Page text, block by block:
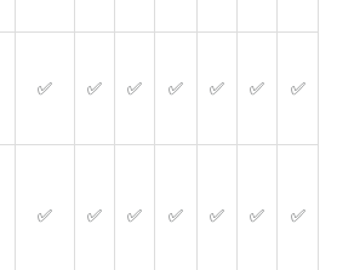
✅ ✅ ✅ ✅ ✅ ✅ ✅
✅ ✅ ✅ ✅ ✅ ✅ ✅